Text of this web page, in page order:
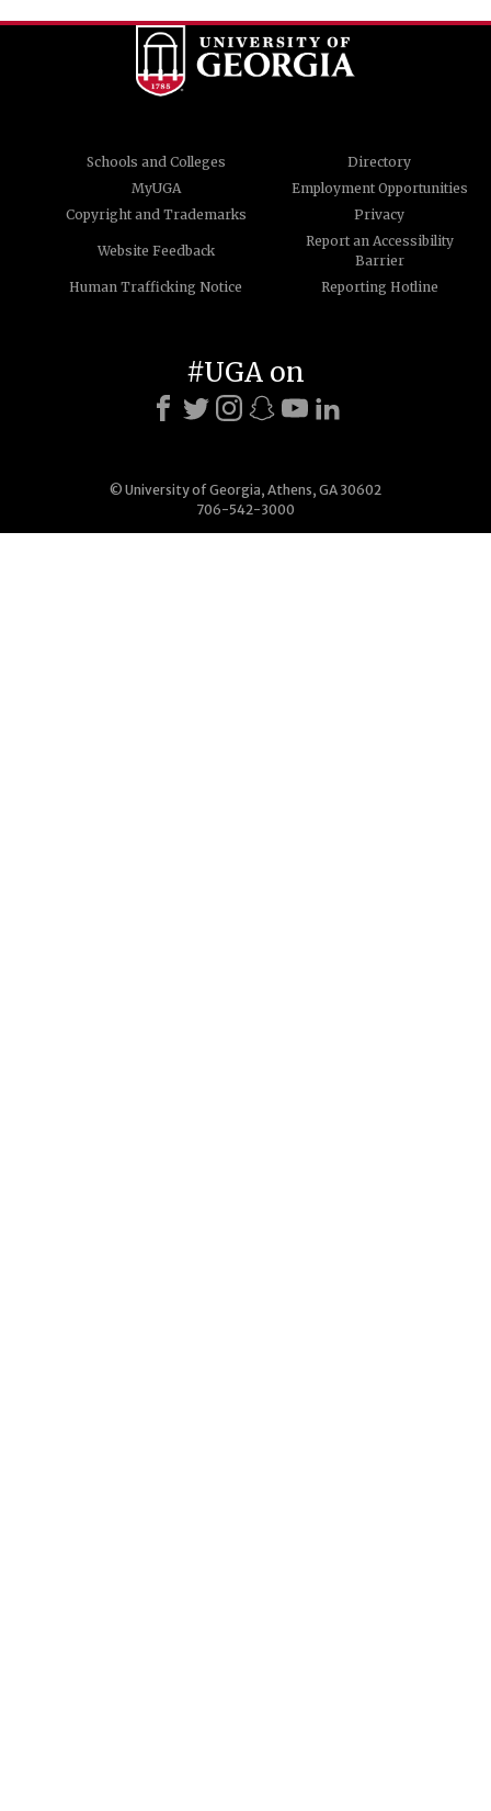
Schools and Colleges
Directory
MyUGA
Employment Opportunities
Copyright and Trademarks
Privacy
Website Feedback
Report an Accessibility
Barrier
Human Trafficking Notice
Reporting Hotline
© University of Georgia, Athens, GA 30602
706-542-3000
#UGA on